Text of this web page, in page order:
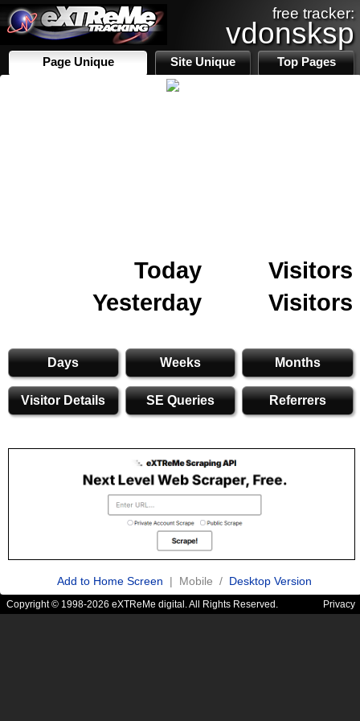
free tracker:
vdonsksp
Page Unique Site Unique Top Pages
Today
Visitors
Yesterday
Visitors
Days Weeks Months
Visitor Details SE Queries Referrers
Add to Home Screen | Mobile / Desktop Version
Copyright © 1998-2026 eXTReMe digital. All Rights Reserved. Privacy